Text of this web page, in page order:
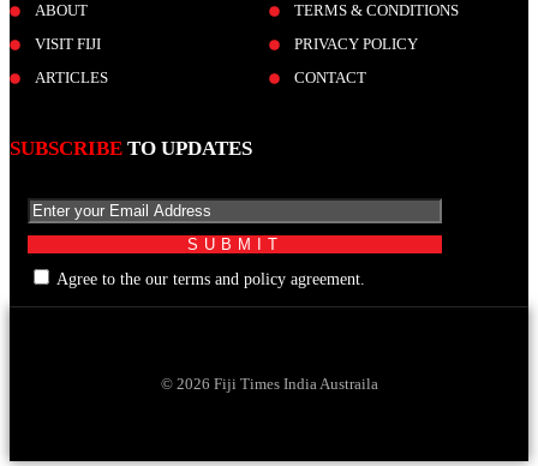
ABOUT
VISIT FIJI
ARTICLES
TERMS & CONDITIONS
PRIVACY POLICY
CONTACT
SUBSCRIBE TO UPDATES
Agree to the our terms and policy agreement.
© 2026 Fiji Times India Austraila